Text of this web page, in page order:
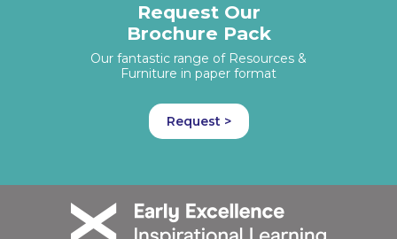
Request Our
Brochure Pack
Our fantastic range of Resources &
Furniture in paper format
Request >